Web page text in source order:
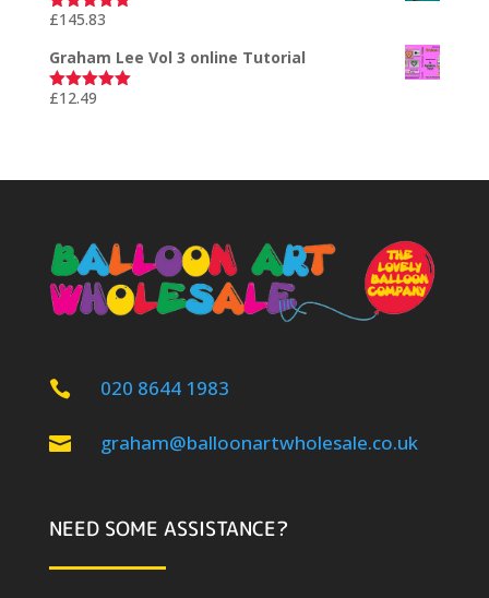
Rated5.00
£145.83
Graham Lee Vol 3 online Tutorial
Rated5.00
£12.49
 020 8644 1983
 graham@balloonartwholesale.co.uk
NEED SOME ASSISTANCE?